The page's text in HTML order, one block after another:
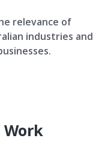
relevance of
industries and
Work